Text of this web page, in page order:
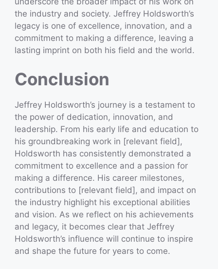
the industry and society. Jeffrey Holdsworth’s
legacy is one of excellence, innovation, and a
commitment to making a difference, leaving a
lasting imprint on both his field and the world.
Conclusion
Jeffrey Holdsworth’s journey is a testament to
the power of dedication, innovation, and
leadership. From his early life and education to
his groundbreaking work in [relevant field],
Holdsworth has consistently demonstrated a
commitment to excellence and a passion for
making a difference. His career milestones,
contributions to [relevant field], and impact on
the industry highlight his exceptional abilities
and vision. As we reflect on his achievements
and legacy, it becomes clear that Jeffrey
Holdsworth’s influence will continue to inspire
and shape the future for years to come.